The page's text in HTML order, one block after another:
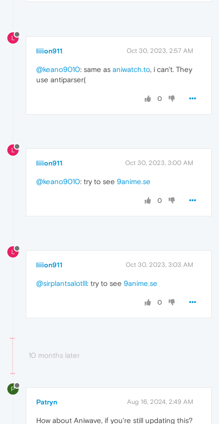
L
liiion911 Oct 30, 2023, 2:57 AM
@keano9010: same as aniwatch.to, i can't. They
use antiparser(
0
L
liiion911 Oct 30, 2023, 3:00 AM
@keano9010: try to see 9anime.se
0
L
liiion911 Oct 30, 2023, 3:03 AM
@sirplantsalotlll: try to see 9anime.se
0
10 months later
P
Patryn Aug 16, 2024, 2:49 AM
How about Aniwave, if you're still updating this?